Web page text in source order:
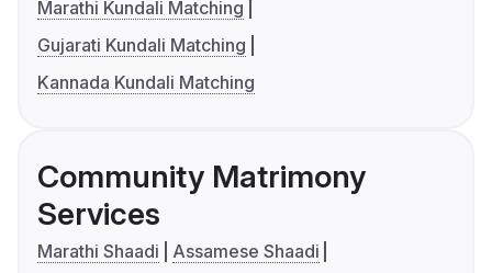
Marathi Kundali Matching
Gujarati Kundali Matching
Kannada Kundali Matching
Community Matrimony
Services
Marathi Shaadi
Assamese Shaadi